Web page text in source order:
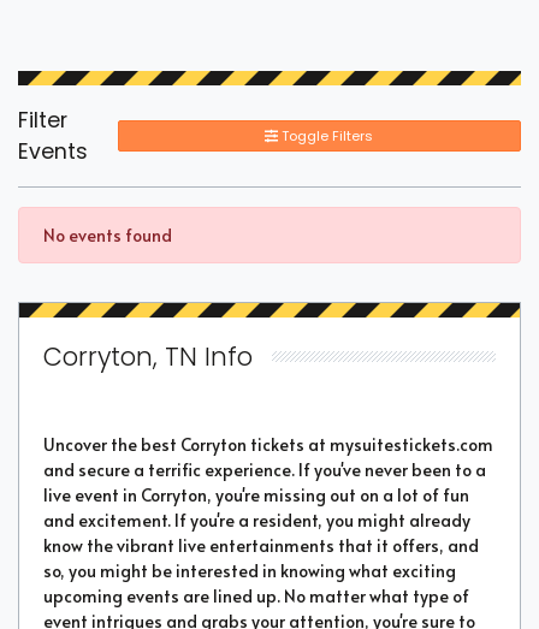
Filter
Events
Toggle Filters
No events found
Corryton, TN Info
Uncover the best Corryton tickets at mysuitestickets.com
and secure a terrific experience. If you've never been to a
live event in Corryton, you're missing out on a lot of fun
and excitement. If you're a resident, you might already
know the vibrant live entertainments that it offers, and
so, you might be interested in knowing what exciting
upcoming events are lined up. No matter what type of
event intrigues and grabs your attention, you're sure to